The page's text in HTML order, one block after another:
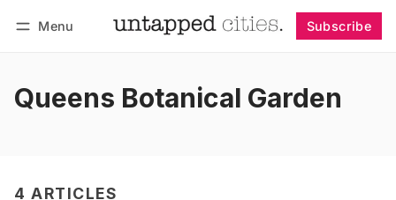
Menu Subscribe
Queens Botanical Garden
4 ARTICLES